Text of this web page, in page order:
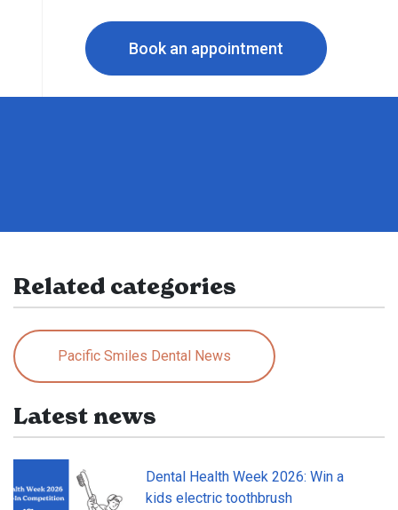
Book an appointment
Related categories
Pacific Smiles Dental News
Latest news
Dental Health Week 2026: Win a
kids electric toothbrush